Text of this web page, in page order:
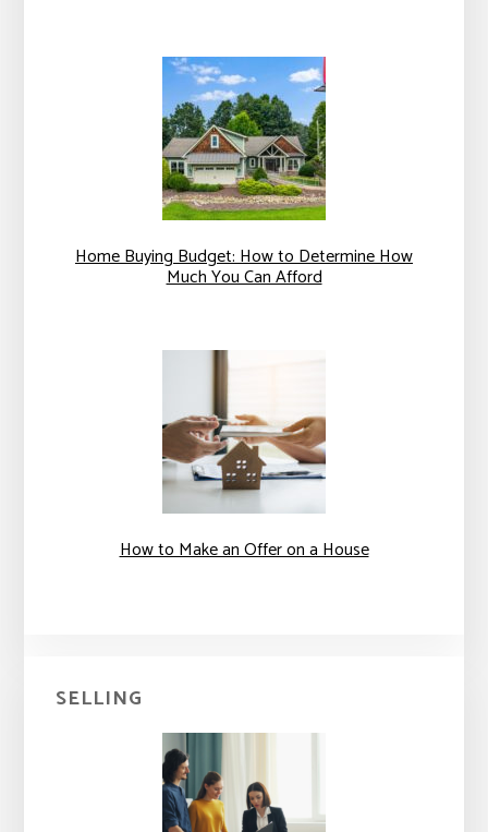
Home Buying Budget: How to Determine How
Much You Can Afford
How to Make an Offer on a House
SELLING